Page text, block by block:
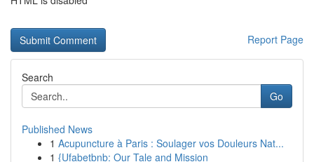
Report Page
Search
Go
Published News
1 Acupuncture à Paris : Soulager vos Douleurs Nat...
1 {Ufabetbnb: Our Tale and Mission